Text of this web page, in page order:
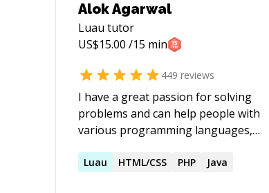
Alok Agarwal
Luau tutor
US$15.00 /15 min
449 reviews
I have a great passion for solving
problems and can help people with
various programming languages,
software related projects.
Luau HTML/CSS PHP Java